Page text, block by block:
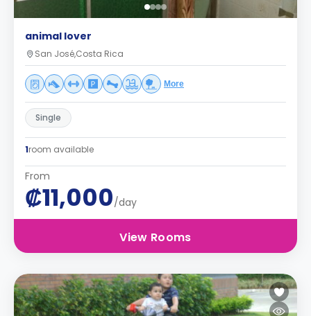
animal lover
San José,Costa Rica
More
Single
1room available
From
₡11,000/day
View Rooms